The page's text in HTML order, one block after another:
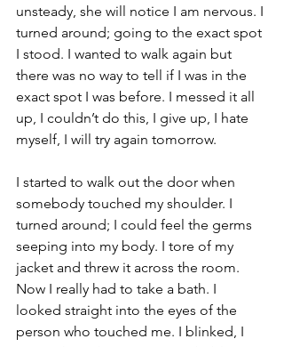
unsteady, she will notice I am nervous. I
turned around; going to the exact spot
I stood. I wanted to walk again but
there was no way to tell if I was in the
exact spot I was before. I messed it all
up, I couldn’t do this, I give up, I hate
myself, I will try again tomorrow.
I started to walk out the door when
somebody touched my shoulder. I
turned around; I could feel the germs
seeping into my body. I tore of my
jacket and threw it across the room.
Now I really had to take a bath. I
looked straight into the eyes of the
person who touched me. I blinked, I